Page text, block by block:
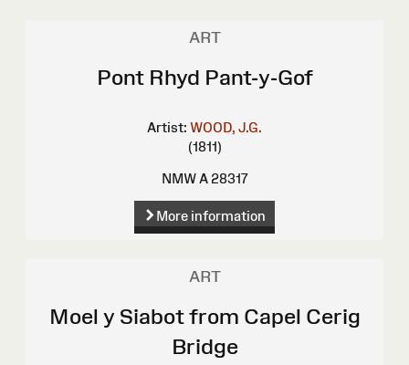
ART
Pont Rhyd Pant-y-Gof
Artist: WOOD, J.G.
(1811)
NMW A 28317
More information
ART
Moel y Siabot from Capel Cerig
Bridge